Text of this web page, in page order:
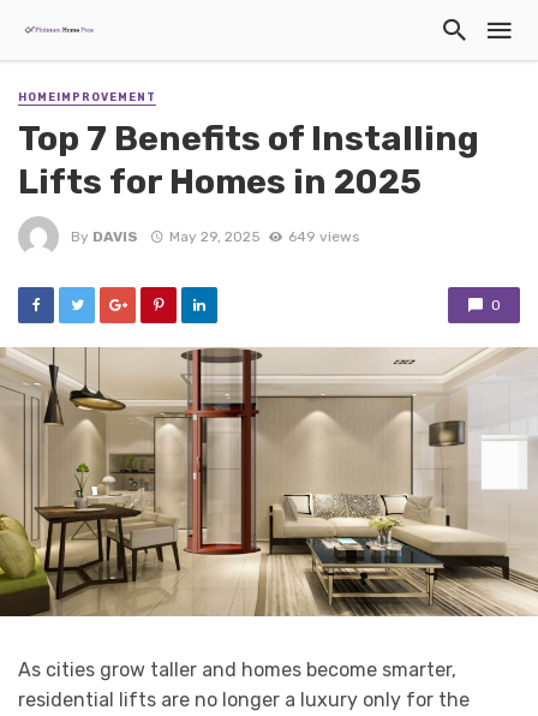
HOMEIMPROVEMENT
Top 7 Benefits of Installing
Lifts for Homes in 2025
By DAVIS May 29, 2025 649 views
0
As cities grow taller and homes become smarter,
residential lifts are no longer a luxury only for the